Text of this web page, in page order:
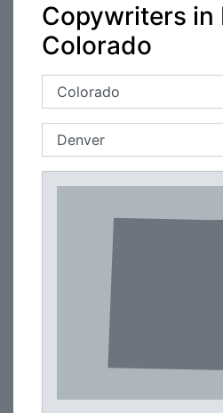
Copywriters in
Colorado